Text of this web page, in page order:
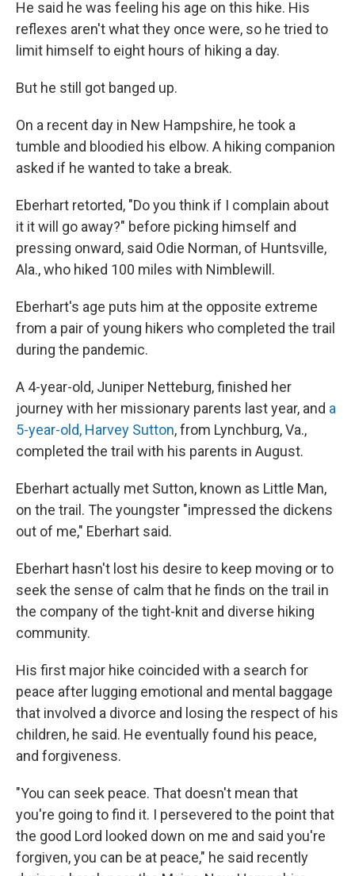
He said he was feeling his age on this hike. His
reflexes aren't what they once were, so he tried to
limit himself to eight hours of hiking a day.
But he still got banged up.
On a recent day in New Hampshire, he took a
tumble and bloodied his elbow. A hiking companion
asked if he wanted to take a break.
Eberhart retorted, "Do you think if I complain about
it it will go away?" before picking himself and
pressing onward, said Odie Norman, of Huntsville,
Ala., who hiked 100 miles with Nimblewill.
Eberhart's age puts him at the opposite extreme
from a pair of young hikers who completed the trail
during the pandemic.
A 4-year-old, Juniper Netteburg, finished her
journey with her missionary parents last year, and a
5-year-old, Harvey Sutton, from Lynchburg, Va.,
completed the trail with his parents in August.
Eberhart actually met Sutton, known as Little Man,
on the trail. The youngster "impressed the dickens
out of me," Eberhart said.
Eberhart hasn't lost his desire to keep moving or to
seek the sense of calm that he finds on the trail in
the company of the tight-knit and diverse hiking
community.
His first major hike coincided with a search for
peace after lugging emotional and mental baggage
that involved a divorce and losing the respect of his
children, he said. He eventually found his peace,
and forgiveness.
"You can seek peace. That doesn't mean that
you're going to find it. I persevered to the point that
the good Lord looked down on me and said you're
forgiven, you can be at peace," he said recently